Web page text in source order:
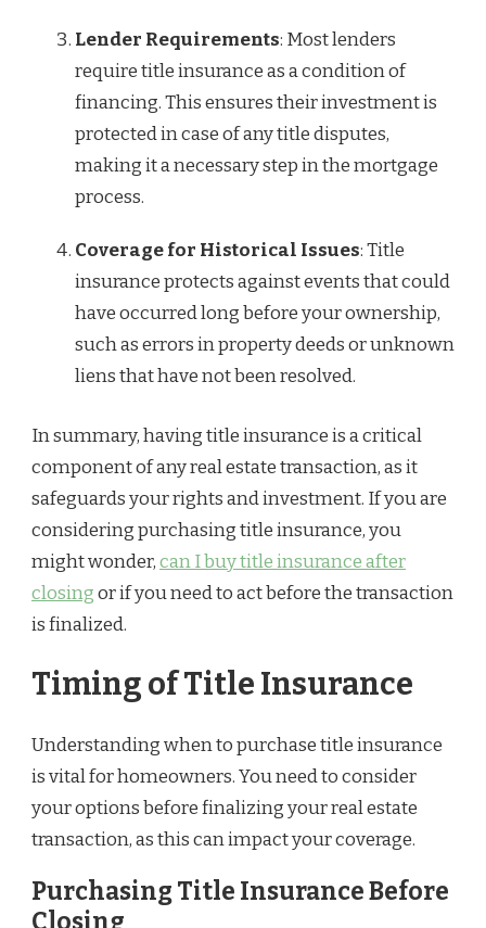
Lender Requirements: Most lenders
require title insurance as a condition of
financing. This ensures their investment is
protected in case of any title disputes,
making it a necessary step in the mortgage
process.
Coverage for Historical Issues: Title
insurance protects against events that could
have occurred long before your ownership,
such as errors in property deeds or unknown
liens that have not been resolved.
In summary, having title insurance is a critical
component of any real estate transaction, as it
safeguards your rights and investment. If you are
considering purchasing title insurance, you
might wonder,can I buy title insurance after
closingor if you need to act before the transaction
is finalized.
Timing of Title Insurance
Understanding when to purchase title insurance
is vital for homeowners. You need to consider
your options before finalizing your real estate
transaction, as this can impact your coverage.
Purchasing Title Insurance Before
Closing